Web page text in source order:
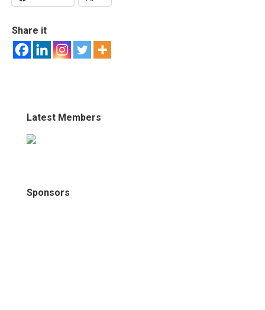
Share it
Latest Members
Sponsors